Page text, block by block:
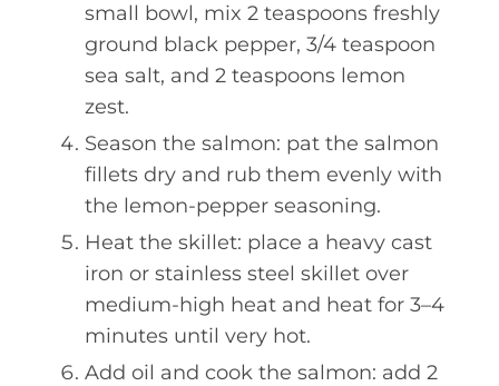
small bowl, mix 2 teaspoons freshly
ground black pepper, 3/4 teaspoon
sea salt, and 2 teaspoons lemon
zest.
Season the salmon: pat the salmon
fillets dry and rub them evenly with
the lemon-pepper seasoning.
Heat the skillet: place a heavy cast
iron or stainless steel skillet over
medium-high heat and heat for 3–4
minutes until very hot.
Add oil and cook the salmon: add 2